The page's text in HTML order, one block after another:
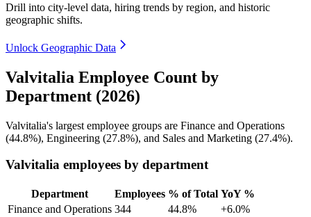
Drill into city-level data, hiring trends by region, and historic
geographic shifts.
Unlock Geographic Data
Valvitalia Employee Count by
Department (2026)
Valvitalia's largest employee groups are Finance and Operations
(44.8%), Engineering (27.8%), and Sales and Marketing (27.4%).
Valvitalia employees by department
Department Employees % of Total YoY %
Finance and Operations 344 44.8%
+6.0%